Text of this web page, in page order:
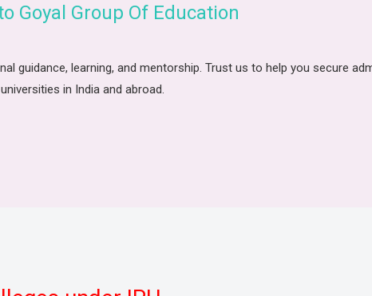
Goyal Group Of Education
guidance, learning, and mentorship. Trust us to help you secure
in India and abroad.